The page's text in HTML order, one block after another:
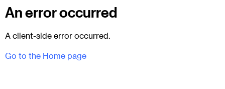
An error occurred
A client-side error occurred.
Go to the Home page